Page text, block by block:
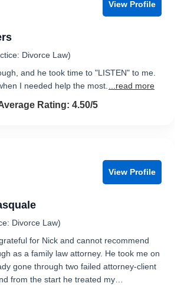
View Profile
Divorce Law)
and he took time to "LISTEN" to me.
I needed help the most.
...read more
4.5 out of 5
Rating: 4.50/5
View Profile
Divorce Law)
for Nick and cannot recommend
as a family law attorney. He took me on
gone through two failed attorney-client
from the start he treated my…